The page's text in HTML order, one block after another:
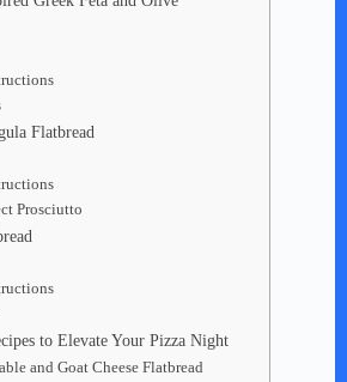
Flatbread
Prosciutto
to Elevate Your Pizza Night
and Goat Cheese Flatbread